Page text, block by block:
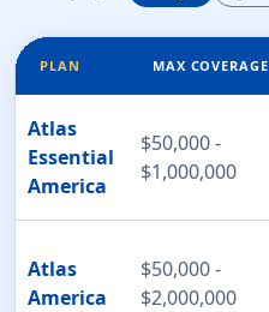
PLAN MAX COVERAGE
Atlas
Essential
America
$50,000 -
$1,000,000
Atlas
America
$50,000 -
$2,000,000